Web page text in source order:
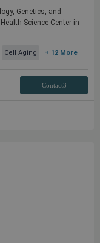
Genetics, and
Science Center in
Cell Aging + 12 More
Contact3